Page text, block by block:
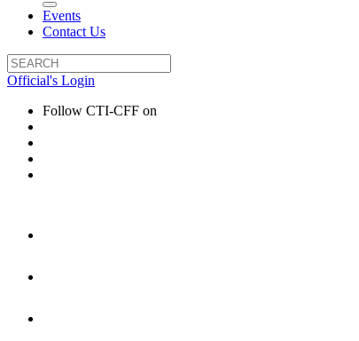
Events
Contact Us
Official's Login
Follow CTI-CFF on